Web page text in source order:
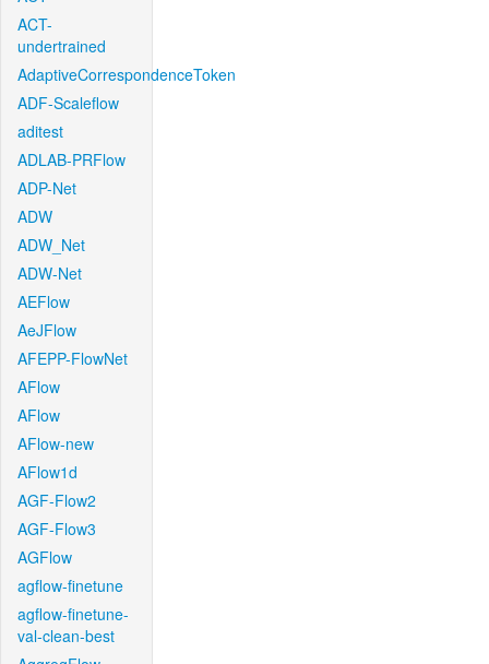
ACT-
undertrained
AdaptiveCorrespondenceToken
ADF-Scaleflow
aditest
ADLAB-PRFlow
ADP-Net
ADW
ADW_Net
ADW-Net
AEFlow
AeJFlow
AFEPP-FlowNet
AFlow
AFlow
AFlow-new
AFlow1d
AGF-Flow2
AGF-Flow3
AGFlow
agflow-finetune
agflow-finetune-
val-clean-best